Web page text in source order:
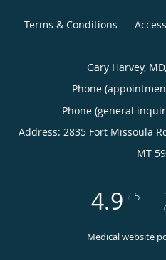
Terms & Conditions
Gary Harvey,
Phone
Phone (general
Address: 2835 Fort Missoula
MT
4.9 / 5
Medical website